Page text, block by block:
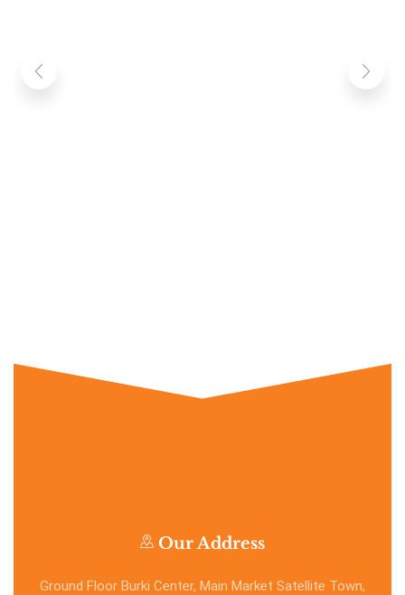
Our Address
Ground Floor Burki Center, Main Market Satellite Town,